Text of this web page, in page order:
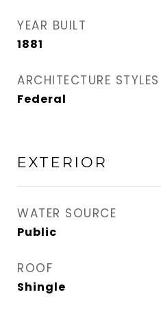
YEAR BUILT
1881
ARCHITECTURE STYLES
Federal
EXTERIOR
WATER SOURCE
Public
ROOF
Shingle